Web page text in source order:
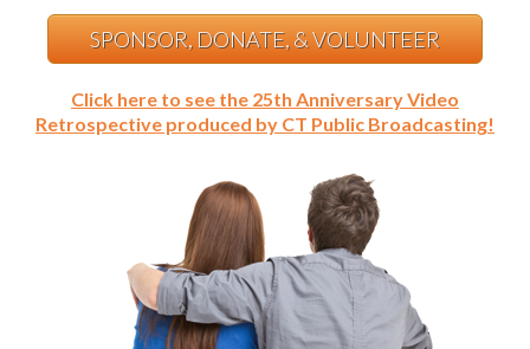
SPONSOR, DONATE, & VOLUNTEER
Click here to see the 25th Anniversary Video
Retrospective produced by CT Public Broadcasting!